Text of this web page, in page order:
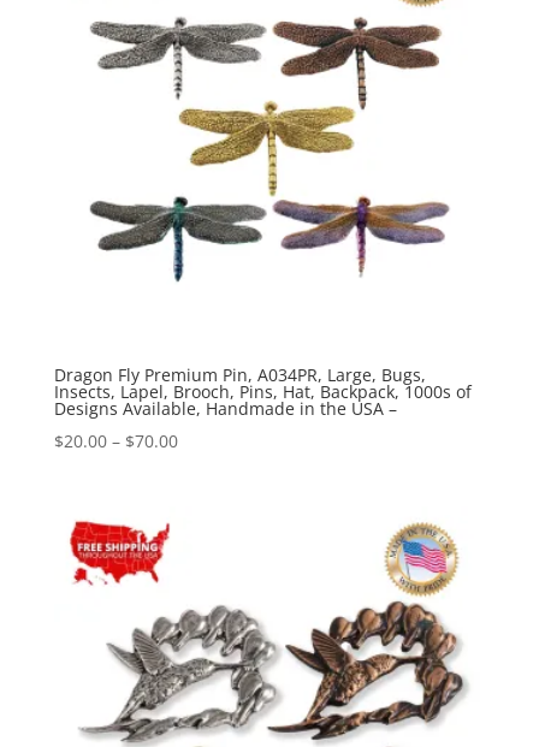
Dragon Fly Premium Pin, A034PR, Large, Bugs,
Insects, Lapel, Brooch, Pins, Hat, Backpack, 1000s of
Designs Available, Handmade in the USA –
$20.00 – $70.00Price